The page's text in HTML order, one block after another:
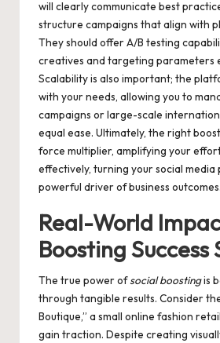
will clearly communicate best
structure campaigns that align with
They should offer A/B testing
creatives and targeting parameters
Scalability is also important; the
with your needs, allowing you to
campaigns or large-scale
equal ease. Ultimately, the right
force multiplier, amplifying your
effectively, turning your social media
powerful driver of business outcomes.
Real-World
Boosting Success
The true power ofsocial boostingis
through tangible results. Consider the
Boutique,” a small online fashion
gain traction. Despite creating